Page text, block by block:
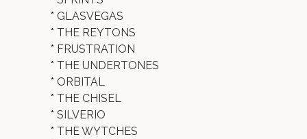
* GLASVEGAS
* THE REYTONS
* FRUSTRATION
* THE UNDERTONES
* ORBITAL
* THE CHISEL
* SILVERIO
* THE WYTCHES